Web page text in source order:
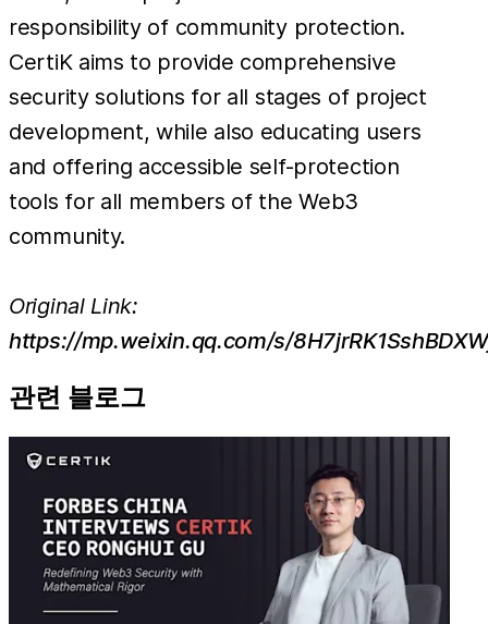
responsibility of community protection.
CertiK aims to provide comprehensive
security solutions for all stages of project
development, while also educating users
and offering accessible self-protection
tools for all members of the Web3
community.
Original Link:
https://mp.weixin.qq.com/s/
관련 블로그